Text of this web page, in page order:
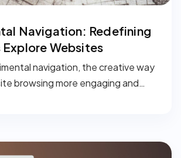
Navigation: Redefining
Explore Websites
navigation, the creative way
browsing more engaging and